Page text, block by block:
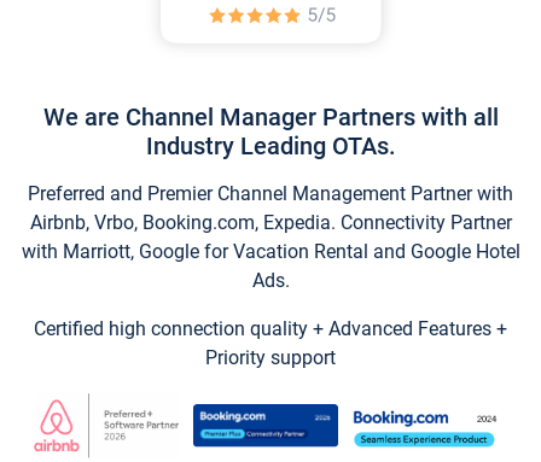
We are Channel Manager Partners with all
Industry Leading OTAs.
Preferred and Premier Channel Management Partner with
Airbnb, Vrbo, Booking.com, Expedia. Connectivity Partner
with Marriott, Google for Vacation Rental and Google Hotel
Ads.
Certified high connection quality + Advanced Features +
Priority support